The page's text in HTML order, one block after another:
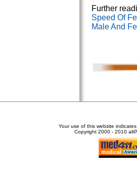
Further
Speed Of
Male And
Your use of this website
Copyright 2000 - 2010